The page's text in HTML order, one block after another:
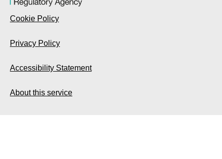
Cookie Policy
Privacy Policy
Accessibility Statement
About this service